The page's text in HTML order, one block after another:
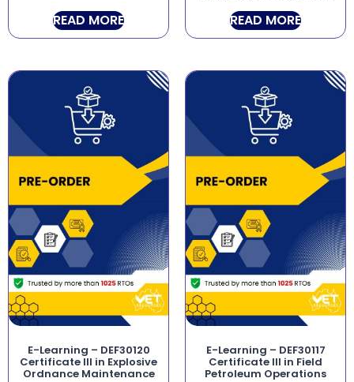
READ MORE READ MORE
E-Learning – DEF30120
Certificate III in Explosive
Ordnance Maintenance
E-Learning – DEF30117
Certificate III in Field
Petroleum Operations